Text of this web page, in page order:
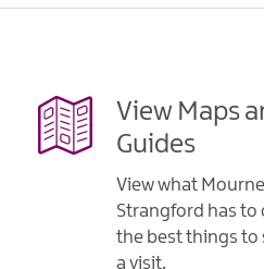
View Maps
Guides
View what
Strangford has to
the best things to
a visit.